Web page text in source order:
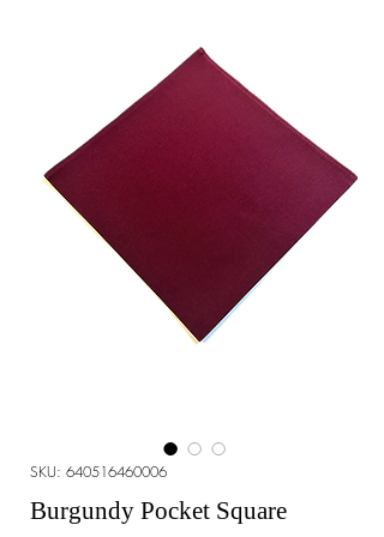
SKU: 640516460006
Burgundy Pocket Square